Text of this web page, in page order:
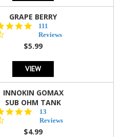
GRAPE BERRY
4.5
star
rating
111
Reviews
$5.99
VIEW
INNOKIN GOMAX
SUB OHM TANK
4.5
star
rating
13
Reviews
$4.99